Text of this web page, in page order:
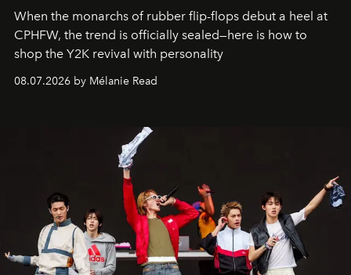
When the monarchs of rubber flip-flops debut a heel at
CPHFW, the trend is officially sealed—here is how to
shop the Y2K revival with personality
08.07.2026 by Mélanie Read